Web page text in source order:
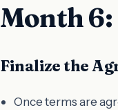
Month
Finalize the
Once terms are